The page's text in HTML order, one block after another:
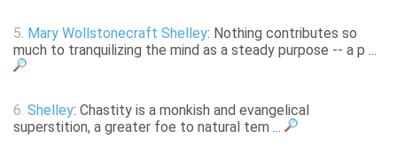
5. Mary Wollstonecraft Shelley: Nothing contributes so
much to tranquilizing the mind as a steady purpose -- a p ...
6. Shelley: Chastity is a monkish and evangelical
superstition, a greater foe to natural tem ...